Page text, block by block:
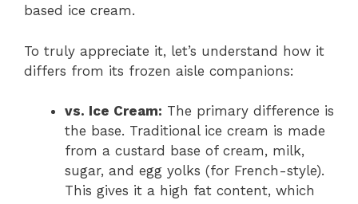
based ice cream.
To truly appreciate it, let’s understand how it
differs from its frozen aisle companions:
vs. Ice Cream: The primary difference is
the base. Traditional ice cream is made
from a custard base of cream, milk,
sugar, and egg yolks (for French-style).
This gives it a high fat content, which